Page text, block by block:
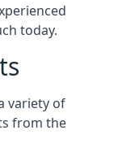
today.
variety of
from the